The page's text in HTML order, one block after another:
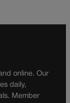
online. Our
daily,
Member